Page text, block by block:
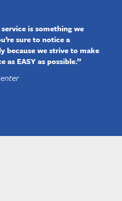
is something we
sure to notice a
because we strive to make
as EASY as possible.”